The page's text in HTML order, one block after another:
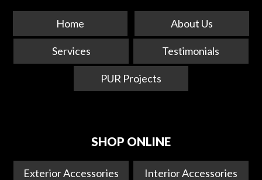
Home About Us
Services Testimonials
PUR Projects
SHOP ONLINE
Exterior Accessories Interior Accessories